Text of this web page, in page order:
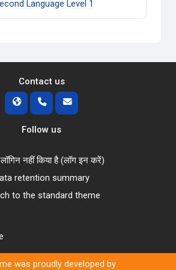
Language Level 1
Contact us
Follow us
नहीं किया है (लॉग इन करें)
retention summary
to the standard theme
was proudly developed by